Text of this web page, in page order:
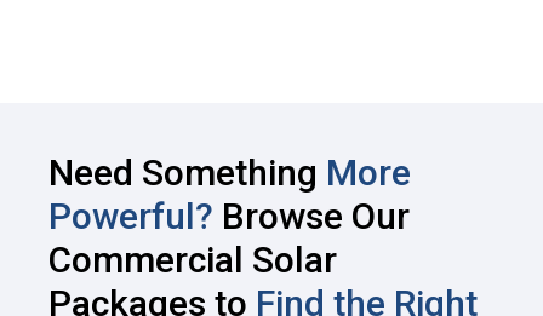
Need Something More
Powerful? Browse Our
Commercial Solar
Packages to Find the Right